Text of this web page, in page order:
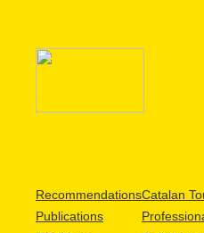
Recommendations
Publications
Catalan